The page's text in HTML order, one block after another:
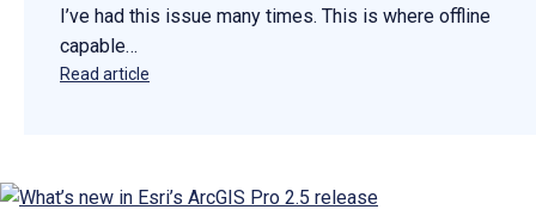
I’ve had this issue many times. This is where offline
capable…
Read article